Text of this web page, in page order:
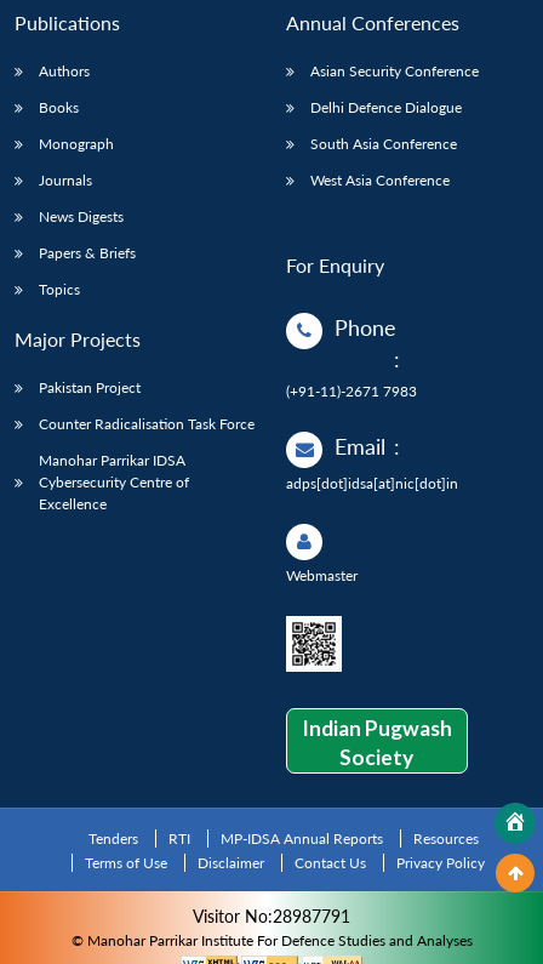
Publications
Authors
Books
Monograph
Journals
News Digests
Papers & Briefs
Topics
Major Projects
Pakistan Project
Counter Radicalisation Task Force
Manohar Parrikar IDSA
Cybersecurity Centre of
Excellence
Annual Conferences
Asian Security Conference
Delhi Defence Dialogue
South Asia Conference
West Asia Conference
For Enquiry
Phone
:
(+91-11)-2671 7983
Email :
adps[dot]idsa[at]nic[dot]in
Webmaster
Indian Pugwash
Society
Tenders RTI MP-IDSA Annual Reports
Resources
Terms of Use
Disclaimer Contact Us Privacy Policy
Visitor No:28987791
© Manohar Parrikar Institute For Defence Studies and Analyses